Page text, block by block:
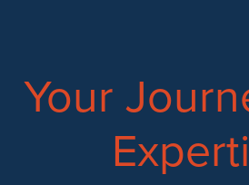
Your